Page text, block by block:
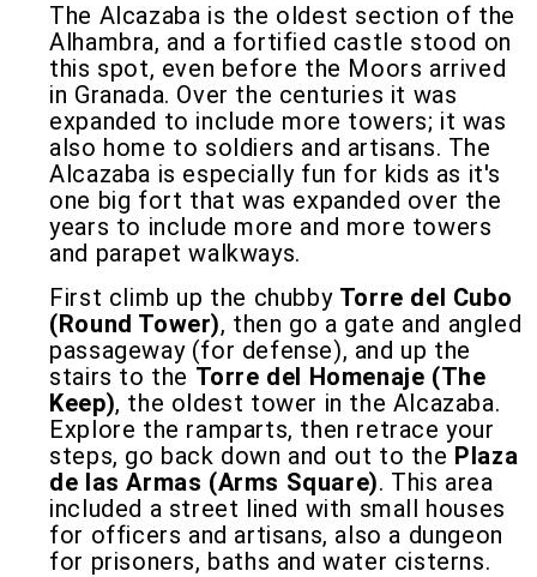
The Alcazaba is the oldest section of the
Alhambra, and a fortified castle stood on
this spot, even before the Moors arrived
in Granada. Over the centuries it was
expanded to include more towers; it was
also home to soldiers and artisans. The
Alcazaba is especially fun for kids as it's
one big fort that was expanded over the
years to include more and more towers
and parapet walkways.
First climb up the chubby Torre del Cubo
(Round Tower), then go a gate and angled
passageway (for defense), and up the
stairs to the Torre del Homenaje (The
Keep), the oldest tower in the Alcazaba.
Explore the ramparts, then retrace your
steps, go back down and out to the Plaza
de las Armas (Arms Square). This area
included a street lined with small houses
for officers and artisans, also a dungeon
for prisoners, baths and water cisterns.